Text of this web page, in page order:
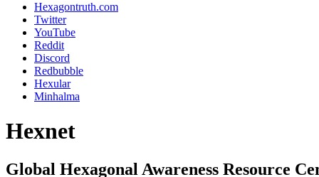
Hexagontruth.com
Twitter
YouTube
Reddit
Discord
Redbubble
Hexular
Minhalma
Hexnet
Global Hexagonal Awareness Resource